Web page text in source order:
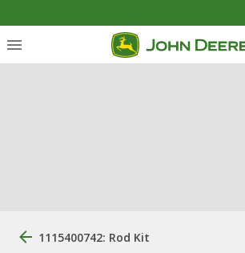
1115400742: Rod Kit